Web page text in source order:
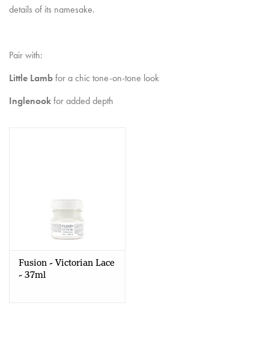
FINISHES
Creative Corner
details of its namesake.
Pair with:
Little Lambfor a chic tone-on-tone look
Inglenookfor added depth
Fusion - Victorian Lace
- 37ml